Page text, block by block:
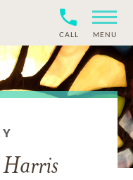
CALL MENU
Harris